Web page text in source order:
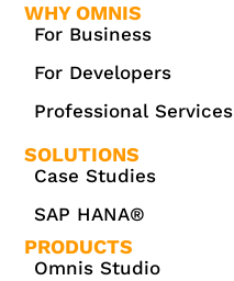
WHY OMNIS
For Business
For Developers
Professional Services
SOLUTIONS
Case Studies
SAP HANA®
PRODUCTS
Omnis Studio